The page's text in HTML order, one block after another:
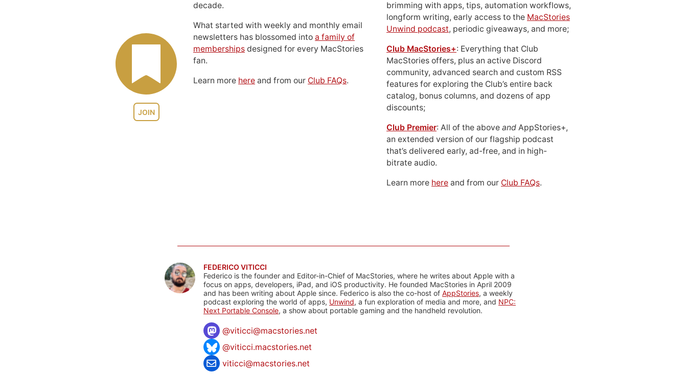
JOIN
decade.
What started with weekly and monthly email
newsletters has blossomed into a family of
memberships designed for every MacStories
fan.
Learn more here and from our Club FAQs.
brimming with apps, tips, automation workflows,
longform writing, early access to the MacStories
Unwind podcast, periodic giveaways, and more;
Club MacStories+: Everything that Club
MacStories offers, plus an active Discord
community, advanced search and custom RSS
features for exploring the Club’s entire back
catalog, bonus columns, and dozens of app
discounts;
Club Premier: All of the above and AppStories+,
an extended version of our flagship podcast
that’s delivered early, ad-free, and in high-
bitrate audio.
Learn more here and from our Club FAQs.
FEDERICO VITICCI
Federico is the founder and Editor-in-Chief of MacStories, where he writes about Apple with a
focus on apps, developers, iPad, and iOS productivity. He founded MacStories in April 2009
and has been writing about Apple since. Federico is also the co-host of AppStories, a weekly
podcast exploring the world of apps, Unwind, a fun exploration of media and more, and NPC:
Next Portable Console, a show about portable gaming and the handheld revolution.
@viticci@macstories.net
@viticci.macstories.net
viticci@macstories.net